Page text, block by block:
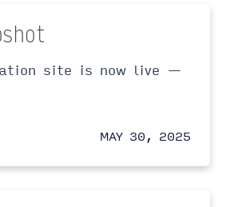
site is now live —
MAY 30, 2025